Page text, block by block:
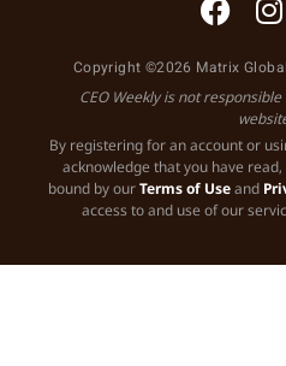
Copyright ©2026 Matrix
CEO Weekly is not
By registering for an account or
acknowledge that you have
bound by ourTerms of Useand
access to and use of our